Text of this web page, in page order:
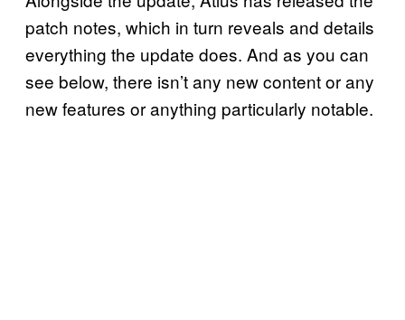
patch notes, which in turn reveals and details
everything the update does. And as you can
see below, there isn’t any new content or any
new features or anything particularly notable.